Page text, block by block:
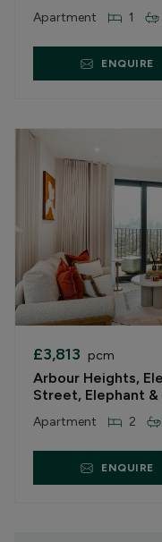
Apartment 1
ENQUIRE
£3,813 pcm
Arbour Heights,
Street, Elephant &
Apartment 2
ENQUIRE